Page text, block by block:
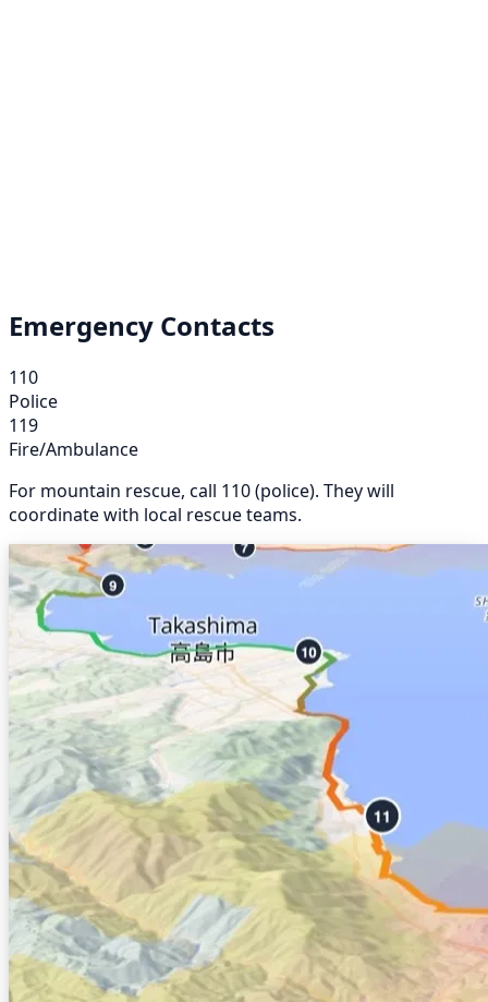
Emergency Contacts
110
Police
119
Fire/Ambulance
For mountain rescue, call 110 (police). They will
coordinate with local rescue teams.